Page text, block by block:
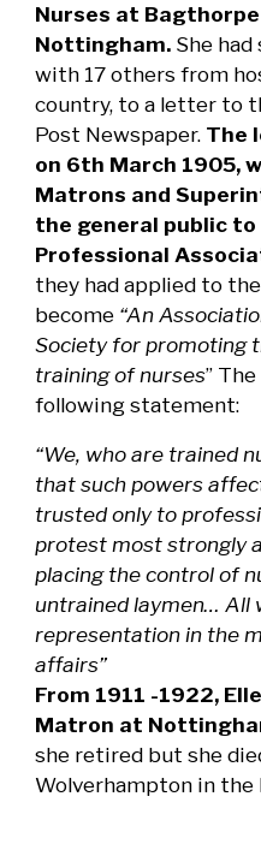
Nurses at
Nottingham. She
with 17 others from
country, to a letter to
Post Newspaper. The
on 6th March 1905,
Matrons and
the general public
Professional
they had applied to
become “An
Society for promoting
training of nurses”
following statement:
“We, who are trained
that such powers
trusted only to
protest most strongly
placing the control of
untrained laymen… All
representation in the
affairs”
From 1911 -1922,
Matron at
she retired but she
Wolverhampton in the